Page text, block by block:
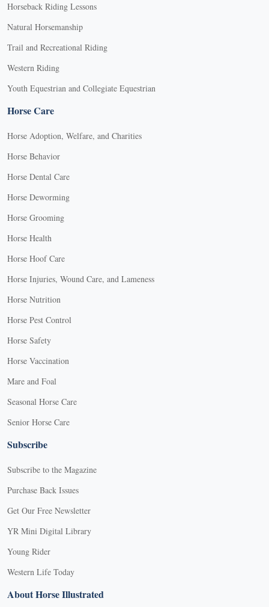
Horseback Riding Lessons
Natural Horsemanship
Trail and Recreational Riding
Western Riding
Youth Equestrian and Collegiate Equestrian
Horse Care
Horse Adoption, Welfare, and Charities
Horse Behavior
Horse Dental Care
Horse Deworming
Horse Grooming
Horse Health
Horse Hoof Care
Horse Injuries, Wound Care, and Lameness
Horse Nutrition
Horse Pest Control
Horse Safety
Horse Vaccination
Mare and Foal
Seasonal Horse Care
Senior Horse Care
Subscribe
Subscribe to the Magazine
Purchase Back Issues
Get Our Free Newsletter
YR Mini Digital Library
Young Rider
Western Life Today
About Horse Illustrated